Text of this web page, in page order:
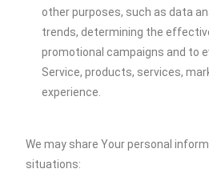
other purposes, such as data
trends, determining the
promotional campaigns and to
Service, products, services,
experience.
We may share Your personal
situations: